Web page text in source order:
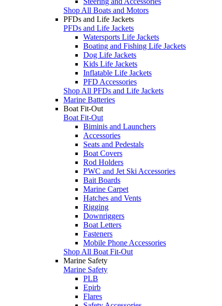
Shop All Boats and Motors
PFDs and Life Jackets
PFDs and Life Jackets
Watersports Life Jackets
Boating and Fishing Life Jackets
Dog Life Jackets
Kids Life Jackets
Inflatable Life Jackets
PFD Accessories
Shop All PFDs and Life Jackets
Marine Batteries
Boat Fit-Out
Boat Fit-Out
Biminis and Launchers
Accessories
Seats and Pedestals
Boat Covers
Rod Holders
PWC and Jet Ski Accessories
Bait Boards
Marine Carpet
Hatches and Vents
Rigging
Downriggers
Boat Letters
Fasteners
Mobile Phone Accessories
Shop All Boat Fit-Out
Marine Safety
Marine Safety
PLB
Epirb
Flares